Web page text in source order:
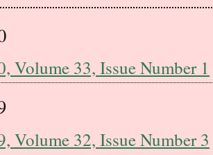
Volume 33, Issue Number 1
Volume 32, Issue Number 3